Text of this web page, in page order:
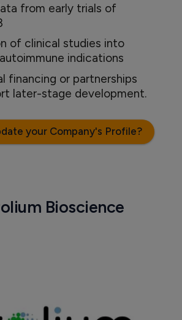
from early trials of
of clinical studies into
indications
financing or partnerships
later-stage development.
your Company's Profile?
Bioscience